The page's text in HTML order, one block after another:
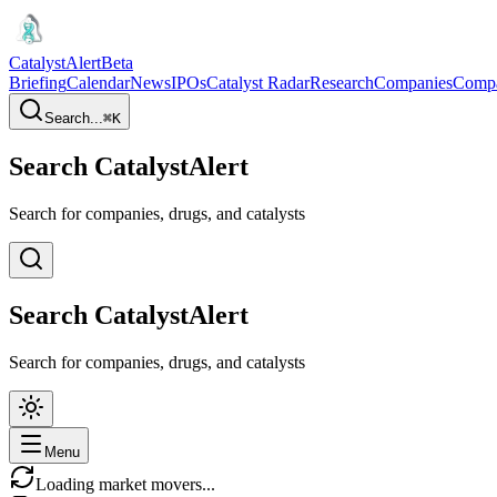
CatalystAlertBeta
BriefingCalendarNewsIPOsCatalyst RadarResearchCompanies
Search...⌘K
Search CatalystAlert
Search for companies, drugs, and catalysts
Search CatalystAlert
Search for companies, drugs, and catalysts
Menu
Loading market movers...